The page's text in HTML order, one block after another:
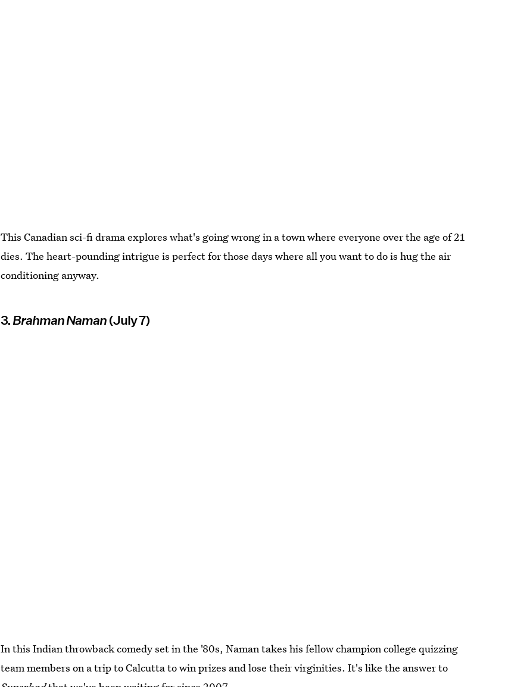
This Canadian sci-fi drama explores what's going wrong in a town where everyone over the age of 21
dies. The heart-pounding intrigue is perfect for those days where all you want to do is hug the air
conditioning anyway.
3. Brahman Naman(July 7)
In this Indian throwback comedy set in the '80s, Naman takes his fellow champion college quizzing
team members on a trip to Calcutta to win prizes and lose their virginities. It's like the answer to